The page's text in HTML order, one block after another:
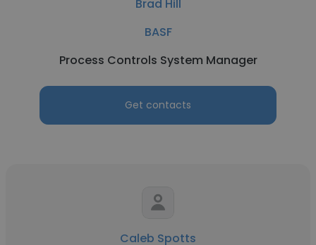
Brad Hill
BASF
Process Controls System Manager
Get contacts
Caleb Spotts